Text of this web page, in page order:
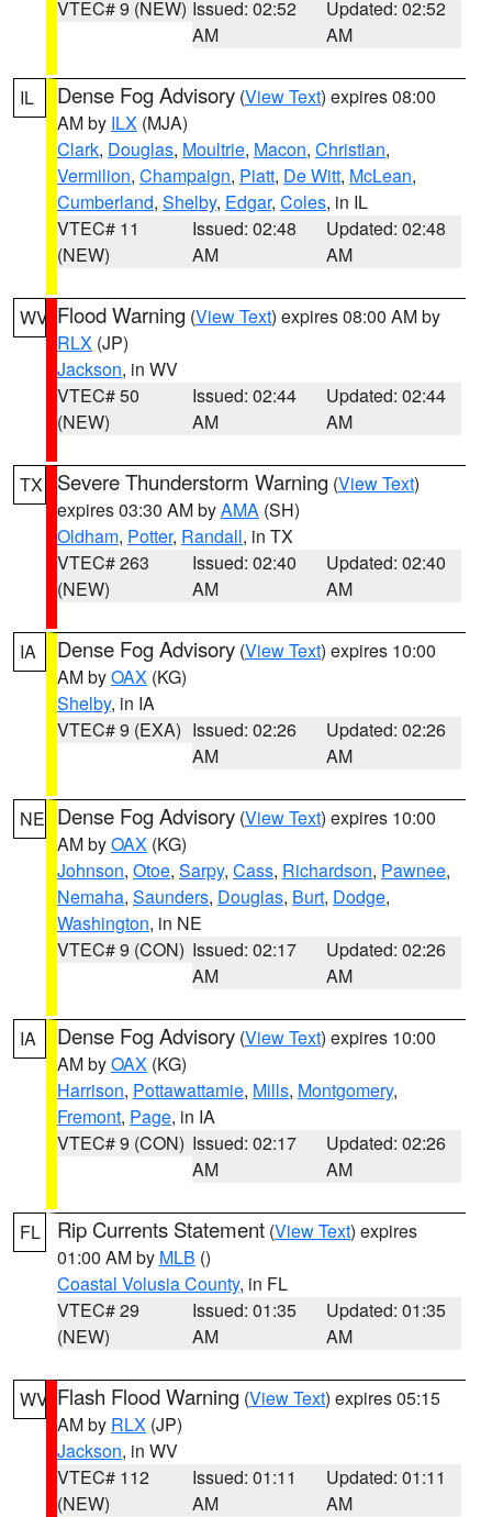
VTEC# 9 (NEW) Issued: 02:52
AM
Updated: 02:52
AM
IL Dense Fog Advisory (View Text) expires 08:00
AM by ILX (MJA)
Clark, Douglas, Moultrie, Macon, Christian,
Vermilion, Champaign, Piatt, De Witt, McLean,
Cumberland, Shelby, Edgar, Coles, in IL
VTEC# 11
(NEW)
Issued: 02:48
AM
Updated: 02:48
AM
WV Flood Warning (View Text) expires 08:00 AM by
RLX (JP)
Jackson, in WV
VTEC# 50
(NEW)
Issued: 02:44
AM
Updated: 02:44
AM
TX Severe Thunderstorm Warning (View Text)
expires 03:30 AM byAMA (SH)
Oldham, Potter, Randall, in TX
VTEC# 263
(NEW)
Issued: 02:40
AM
Updated: 02:40
AM
IA Dense Fog Advisory (View Text) expires 10:00
AM byOAX (KG)
Shelby, in IA
VTEC# 9 (EXA) Issued: 02:26
AM
Updated: 02:26
AM
NE Dense Fog Advisory (View Text) expires 10:00
AM byOAX (KG)
Johnson, Otoe, Sarpy, Cass, Richardson, Pawnee,
Nemaha, Saunders, Douglas, Burt, Dodge,
Washington, in NE
VTEC# 9 (CON) Issued: 02:17
AM
Updated: 02:26
AM
IA Dense Fog Advisory (View Text) expires 10:00
AM byOAX (KG)
Harrison, Pottawattamie, Mills, Montgomery,
Fremont, Page, in IA
VTEC# 9 (CON) Issued: 02:17
AM
Updated: 02:26
AM
FL Rip Currents Statement (View Text) expires
01:00 AM by MLB ()
Coastal Volusia County, in FL
VTEC# 29
(NEW)
Issued: 01:35
AM
Updated: 01:35
AM
WV Flash Flood Warning (View Text) expires 05:15
AM by RLX (JP)
Jackson, in WV
VTEC# 112
(NEW)
Issued: 01:11
AM
Updated: 01:11
AM